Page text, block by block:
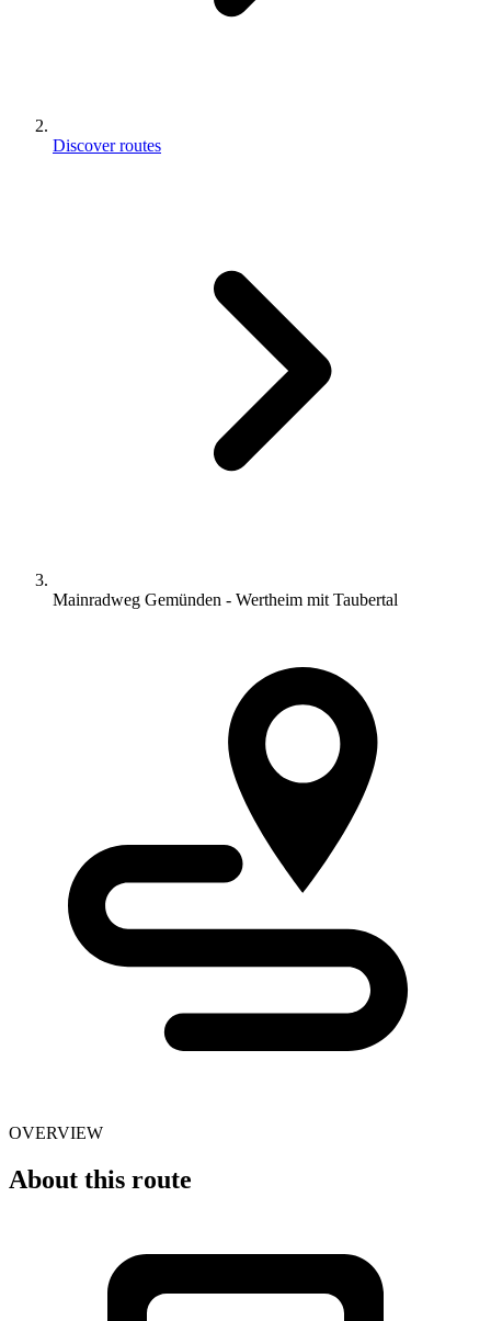
Discover routes
Mainradweg Gemünden - Wertheim mit Taubertal
OVERVIEW
About this route